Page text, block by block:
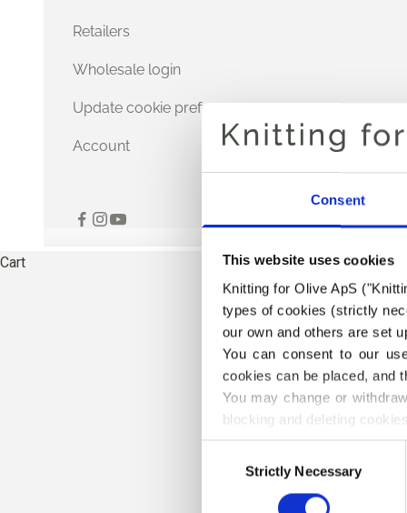
Consent
This website uses cookies
Knitting for Olive ApS
types of cookies (strictly
our own and others are set
You can consent to our
cookies can be placed, and
You may change or
blocking and deleting cookies.
SelectionStrictly Necessary
Retailers
Wholesale login
Update cookie preferences
Account
Cart